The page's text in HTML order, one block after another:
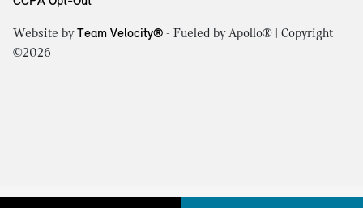
Website byTeam Velocity® - Fueled by Apollo® | Copyright
©2026